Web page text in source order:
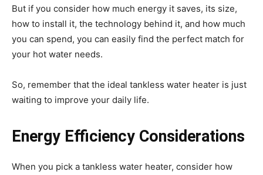
But if you consider how much energy it saves, its size,
how to install it, the technology behind it, and how much
you can spend, you can easily find the perfect match for
your hot water needs.
So, remember that the ideal tankless water heater is just
waiting to improve your daily life.
Energy Efficiency Considerations
When you pick a tankless water heater, consider how